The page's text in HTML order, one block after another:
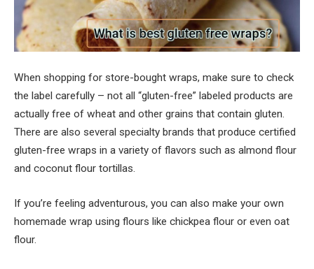
When shopping for store-bought wraps, make sure to check
the label carefully – not all “gluten-free” labeled products are
actually free of wheat and other grains that contain gluten.
There are also several specialty brands that produce certified
gluten-free wraps in a variety of flavors such as almond flour
and coconut flour tortillas.
If you’re feeling adventurous, you can also make your own
homemade wrap using flours like chickpea flour or even oat
flour.